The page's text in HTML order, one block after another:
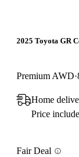
2025 Toyota GR
Premium AWD
Home
Price
Fair Deal